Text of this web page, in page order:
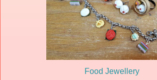
Food Jewellery